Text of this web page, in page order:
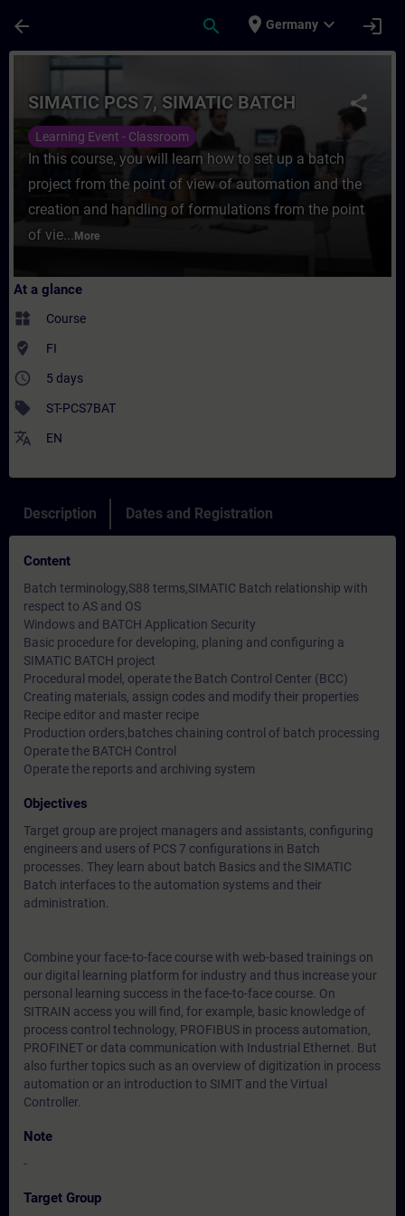
arrow_back search place Germany expand_more login
Course - SIMATIC PCS 7, SIMATIC
share
SIMATIC PCS 7, SIMATIC BATCH
Learning Event - Classroom
In this course, you will learn how to set up a batch
project from the point of view of automation and the
creation and handling of formulations from the point
of vie... More
At a glance
widgets Course
where_to_vote FI
access_time 5 days
sell ST-PCS7BAT
translate EN
Description Dates and Registration
Content
Batch terminology,S88 terms,SIMATIC Batch relationship with
respect to AS and OS
Windows and BATCH Application Security
Basic procedure for developing, planing and configuring a
SIMATIC BATCH project
Procedural model, operate the Batch Control Center (BCC)
Creating materials, assign codes and modify their properties
Recipe editor and master recipe
Production orders,batches chaining control of batch processing
Operate the BATCH Control
Operate the reports and archiving system
Objectives
Target group are project managers and assistants, configuring
engineers and users of PCS 7 configurations in Batch
processes. They learn about batch Basics and the SIMATIC
Batch interfaces to the automation systems and their
administration.
Combine your face-to-face course with web-based trainings on
our digital learning platform for industry and thus increase your
personal learning success in the face-to-face course. On
SITRAIN access you will find, for example, basic knowledge of
process control technology, PROFIBUS in process automation,
PROFINET or data communication with Industrial Ethernet. But
also further topics such as an overview of digitization in process
automation or an introduction to SIMIT and the Virtual
Controller.
Note
-
Target Group